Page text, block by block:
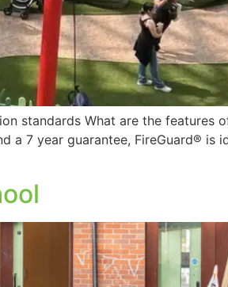
standards What are the features
a 7 year guarantee, FireGuard® is